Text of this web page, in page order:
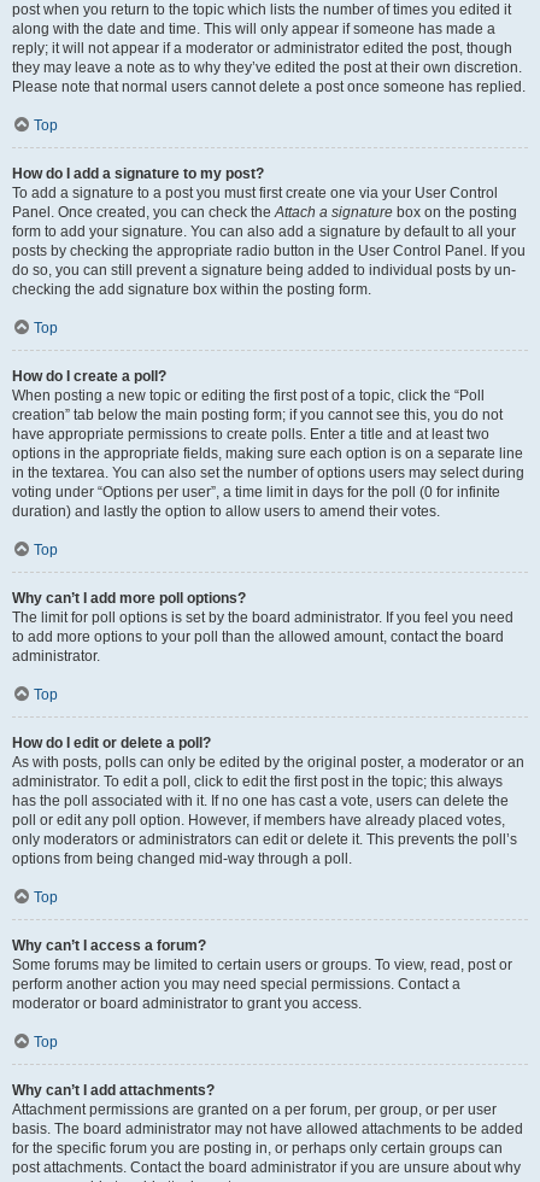
post when you return to the topic which lists the number of times you edited it
along with the date and time. This will only appear if someone has made a
reply; it will not appear if a moderator or administrator edited the post, though
they may leave a note as to why they’ve edited the post at their own discretion.
Please note that normal users cannot delete a post once someone has replied.
Top
How do I add a signature to my post?
To add a signature to a post you must first create one via your User Control
Panel. Once created, you can check the Attach a signature box on the posting
form to add your signature. You can also add a signature by default to all your
posts by checking the appropriate radio button in the User Control Panel. If you
do so, you can still prevent a signature being added to individual posts by un-
checking the add signature box within the posting form.
Top
How do I create a poll?
When posting a new topic or editing the first post of a topic, click the “Poll
creation” tab below the main posting form; if you cannot see this, you do not
have appropriate permissions to create polls. Enter a title and at least two
options in the appropriate fields, making sure each option is on a separate line
in the textarea. You can also set the number of options users may select during
voting under “Options per user”, a time limit in days for the poll (0 for infinite
duration) and lastly the option to allow users to amend their votes.
Top
Why can’t I add more poll options?
The limit for poll options is set by the board administrator. If you feel you need
to add more options to your poll than the allowed amount, contact the board
administrator.
Top
How do I edit or delete a poll?
As with posts, polls can only be edited by the original poster, a moderator or an
administrator. To edit a poll, click to edit the first post in the topic; this always
has the poll associated with it. If no one has cast a vote, users can delete the
poll or edit any poll option. However, if members have already placed votes,
only moderators or administrators can edit or delete it. This prevents the poll’s
options from being changed mid-way through a poll.
Top
Why can’t I access a forum?
Some forums may be limited to certain users or groups. To view, read, post or
perform another action you may need special permissions. Contact a
moderator or board administrator to grant you access.
Top
Why can’t I add attachments?
Attachment permissions are granted on a per forum, per group, or per user
basis. The board administrator may not have allowed attachments to be added
for the specific forum you are posting in, or perhaps only certain groups can
post attachments. Contact the board administrator if you are unsure about why